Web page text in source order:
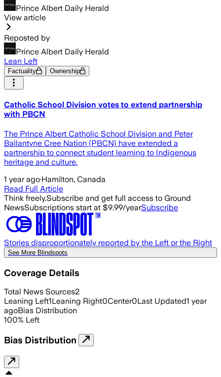
Prince Albert Daily Herald
View article
Reposted by
Prince Albert Daily Herald
Lean Left
Factuality Ownership
Catholic School Division votes to extend partnership
with PBCN
The Prince Albert Catholic School Division and Peter
Ballantyne Cree Nation (PBCN) have extended a
partnership to connect student learning to Indigenous
heritage and culture.
1 year ago·Hamilton, Canada
Read Full Article
Think freely.Subscribe and get full access to Ground
NewsSubscriptions start at $9.99/yearSubscribe
Stories disproportionately reported by the Left or the Right
See More Blindspots
Coverage Details
Total News Sources2
Leaning Left1Leaning Right0Center0Last Updated1 year
agoBias Distribution
100% Left
Bias Distribution